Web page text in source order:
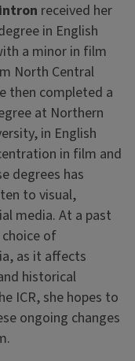
received her
in English
a minor in film
North Central
then completed a
at Northern
in English
in film and
degrees has
to visual,
media. At a past
of
as it affects
historical
ICR, she hopes to
ongoing changes